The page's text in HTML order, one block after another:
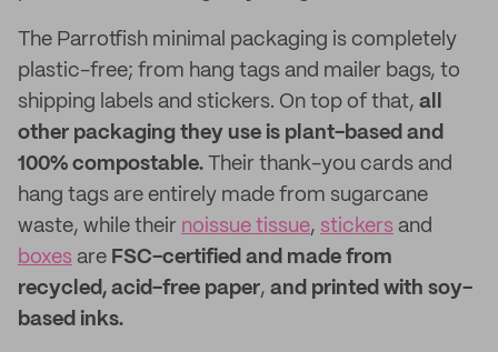
The Parrotfish minimal packaging is completely
plastic-free; from hang tags and mailer bags, to
shipping labels and stickers. On top of that, all
other packaging they use is plant-based and
100% compostable. Their thank-you cards and
hang tags are entirely made from sugarcane
waste, while their noissue tissue, stickers and
boxes are FSC-certified and made from
recycled, acid-free paper, and printed with soy-
based inks.